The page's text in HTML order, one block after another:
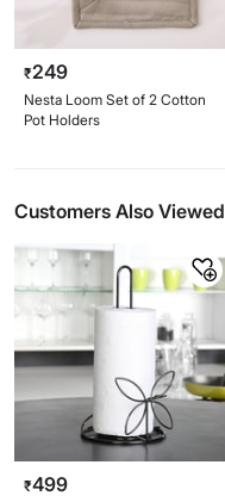
₹249
Nesta Loom Set of 2 Cotton
Pot Holders
Customers Also Viewed
₹499